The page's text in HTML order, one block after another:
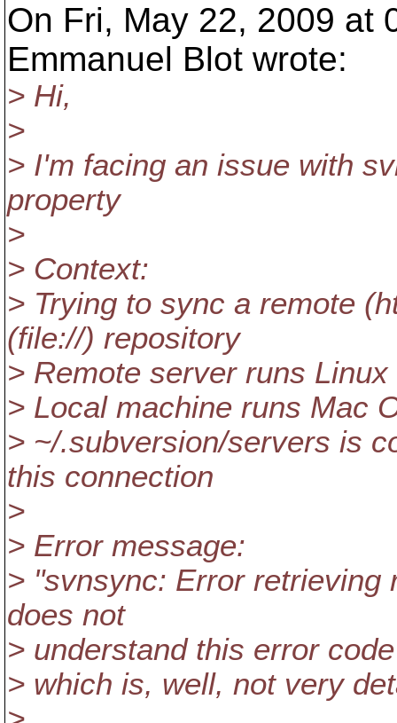
On Fri, May 22, 2009 at
Emmanuel Blot wrote:
> Hi,
>
> I'm facing an issue with
property
>
> Context:
> Trying to sync a remote
(file://) repository
> Remote server runs
> Local machine runs Mac
> ~/.subversion/servers is
this connection
>
> Error message:
> "svnsync: Error retrieving
does not
> understand this error
> which is, well, not very